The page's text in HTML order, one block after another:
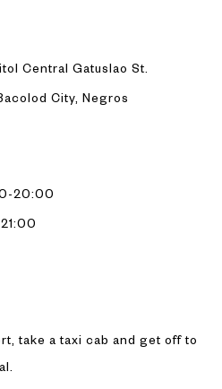
Central Gatuslao St.
City, Negros
20:00
take a taxi cab and get off to